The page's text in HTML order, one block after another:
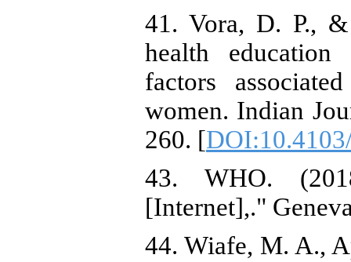
41. Vora, D. P.,
health
factors
women. Indian
260. [
43. WHO.
[Internet],."
44. Wiafe, M. A.,